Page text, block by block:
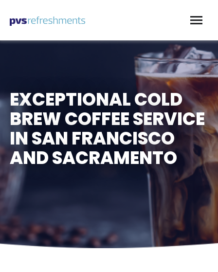
Skip to content
EXCEPTIONAL COLD
BREW COFFEE SERVICE
IN SAN FRANCISCO
AND SACRAMENTO